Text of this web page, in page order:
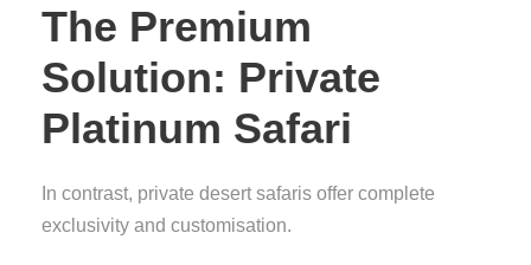
The Premium
Solution: Private
Platinum Safari
In contrast, private desert safaris offer complete
exclusivity and customisation.